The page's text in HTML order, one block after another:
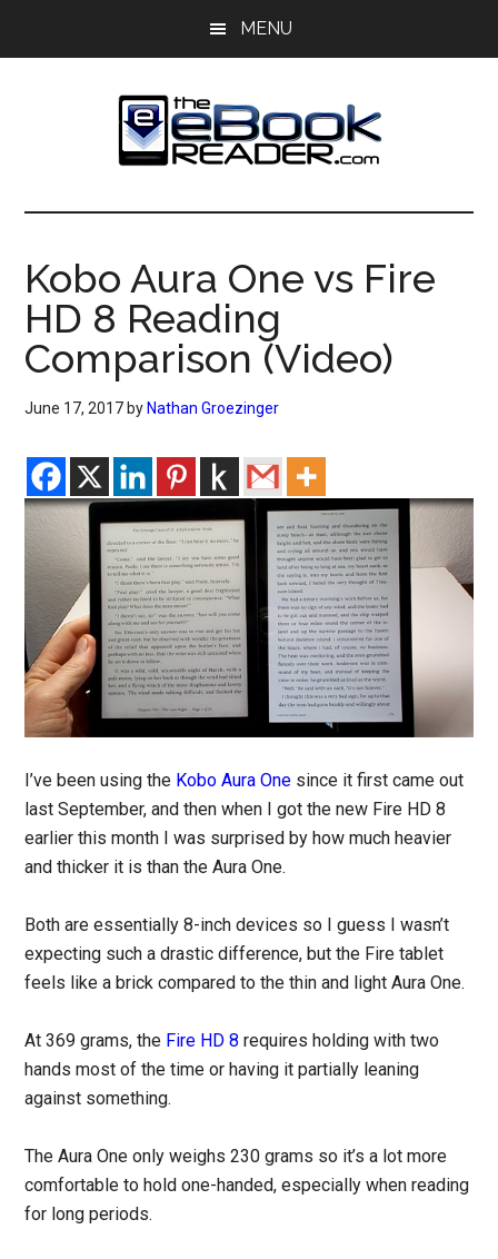
MENU
The
eBook
Reader
eBook
Blog
Kobo Aura One vs Fire
HD 8 Reading
Comparison (Video)
June 17, 2017 by Nathan Groezinger
I’ve been using the Kobo Aura One since it first came out
last September, and then when I got the new Fire HD 8
earlier this month I was surprised by how much heavier
and thicker it is than the Aura One.
Both are essentially 8-inch devices so I guess I wasn’t
expecting such a drastic difference, but the Fire tablet
feels like a brick compared to the thin and light Aura One.
At 369 grams, the Fire HD 8 requires holding with two
hands most of the time or having it partially leaning
against something.
The Aura One only weighs 230 grams so it’s a lot more
comfortable to hold one-handed, especially when reading
for long periods.